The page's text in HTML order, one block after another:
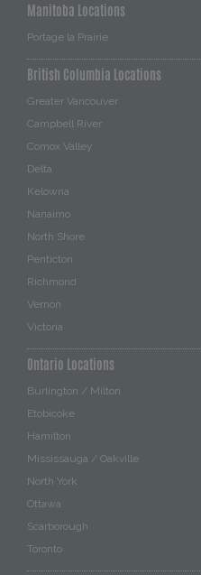
Manitoba Locations
Portage la Prairie
British Columbia Locations
Greater Vancouver
Campbell River
Comox Valley
Delta
Kelowna
Nanaimo
North Shore
Penticton
Richmond
Vernon
Victoria
Ontario Locations
Burlington / Milton
Etobicoke
Hamilton
Mississauga / Oakville
North York
Ottawa
Scarborough
Toronto